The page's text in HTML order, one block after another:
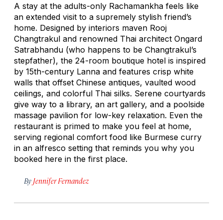
A stay at the adults-only Rachamankha feels like
an extended visit to a supremely stylish friend’s
home. Designed by interiors maven Rooj
Changtrakul and renowned Thai architect Ongard
Satrabhandu (who happens to be Changtrakul’s
stepfather), the 24-room boutique hotel is inspired
by 15th-century Lanna and features crisp white
walls that offset Chinese antiques, vaulted wood
ceilings, and colorful Thai silks. Serene courtyards
give way to a library, an art gallery, and a poolside
massage pavilion for low-key relaxation. Even the
restaurant is primed to make you feel at home,
serving regional comfort food like Burmese curry
in an alfresco setting that reminds you why you
booked here in the first place.
By Jennifer Fernandez